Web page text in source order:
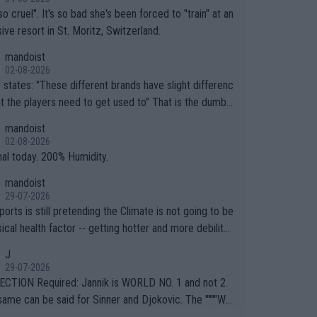
cruel". It's so bad she's been forced to "train" at an
resort in St. Moritz, Switzerland.
mandoist
02-08-2026
brands have slight differenc
players need to get used to" That is the dumbe
a fan) telling the World's Top Players they are, ess
full of shit.
mandoist
02-08-2026
today. 200% Humidity.
mandoist
29-07-2026
is still pretending the Climate is not going to be
health factor -- getting hotter and more debilitat
to" get hotter... IT IS ALREADY HERE!! Sport g
bodies and venues are -- and have been -- disreg
the warnings regarding the Future temperatures wh
J
29-07-2026
Required: Jannik is WORLD NO. 1 and not 2.
can be said for Sinner and Djokovic. The """"Wo